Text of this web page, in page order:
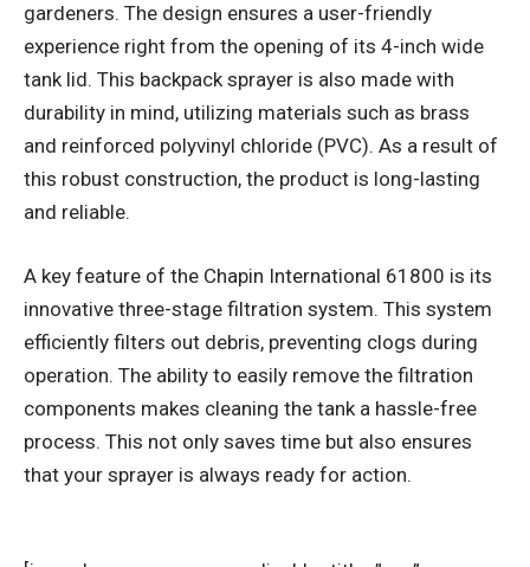
gardeners. The design ensures a user-friendly
experience right from the opening of its 4-inch wide
tank lid. This backpack sprayer is also made with
durability in mind, utilizing materials such as brass
and reinforced polyvinyl chloride (PVC). As a result of
this robust construction, the product is long-lasting
and reliable.
A key feature of the Chapin International 61800 is its
innovative three-stage filtration system. This system
efficiently filters out debris, preventing clogs during
operation. The ability to easily remove the filtration
components makes cleaning the tank a hassle-free
process. This not only saves time but also ensures
that your sprayer is always ready for action.